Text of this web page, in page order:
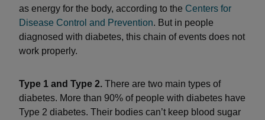
as energy for the body, according to the Centers for
Disease Control and Prevention. But in people
diagnosed with diabetes, this chain of events does not
work properly.
Type 1 and Type 2. There are two main types of
diabetes. More than 90% of people with diabetes have
Type 2 diabetes. Their bodies can’t keep blood sugar